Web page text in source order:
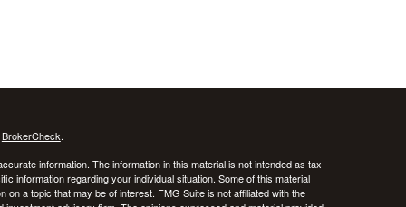
BrokerCheck.
information. The information in this material is not intended as tax
information regarding your individual situation. Some of this material
a topic that may be of interest. FMG Suite is not affiliated with the